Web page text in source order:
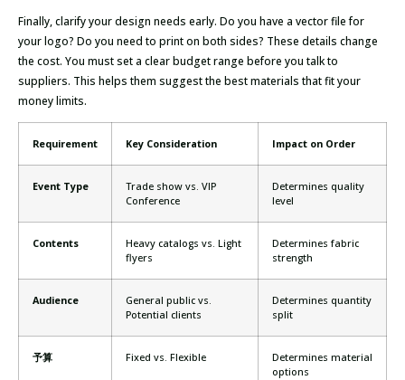
Finally, clarify your design needs early. Do you have a vector file for
your logo? Do you need to print on both sides? These details change
the cost. You must set a clear budget range before you talk to
suppliers. This helps them suggest the best materials that fit your
money limits.
Requirement Key Consideration Impact on Order
Event Type
Trade show vs. VIP
Conference
Determines quality
level
Contents
Heavy catalogs vs. Light
flyers
Determines fabric
strength
Audience
General public vs.
Potential clients
Determines quantity
split
予算 Fixed vs. Flexible
Determines material
options